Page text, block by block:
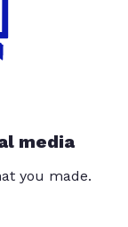
media
you made.